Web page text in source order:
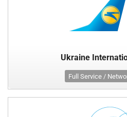
Ukraine
Full Service /